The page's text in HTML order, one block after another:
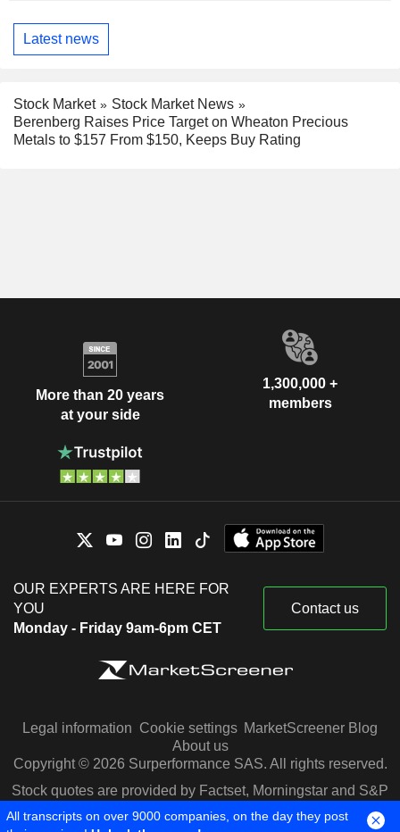
Latest news
Stock Market
Stock Market News
Berenberg Raises Price Target on Wheaton Precious
Metals to $157 From $150, Keeps Buy Rating
More than 20 years
at your side
1,300,000 +
members
OUR EXPERTS ARE HERE FOR
YOU
Monday - Friday 9am-6pm CET
Contact us
Legal information Cookie settings MarketScreener Blog
About us
Copyright © 2026 Surperformance SAS. All rights reserved.
Stock quotes are provided by Factset, Morningstar and S&P
Capital IQ
All transcripts on over 9000 companies, on the day they post